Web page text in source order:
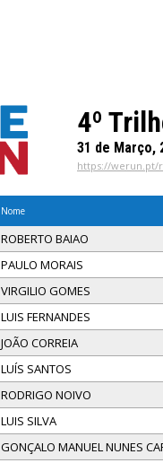
4º
31 de Março,
https://werun.pt/
Nome
ROBERTO BAIAO
PAULO MORAIS
VIRGILIO GOMES
LUIS FERNANDES
JOÃO CORREIA
LUÍS SANTOS
RODRIGO NOIVO
LUIS SILVA
GONÇALO MANUEL NUNES